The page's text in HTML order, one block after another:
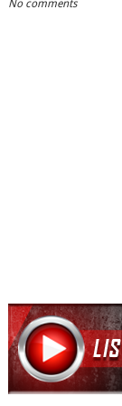
No comments